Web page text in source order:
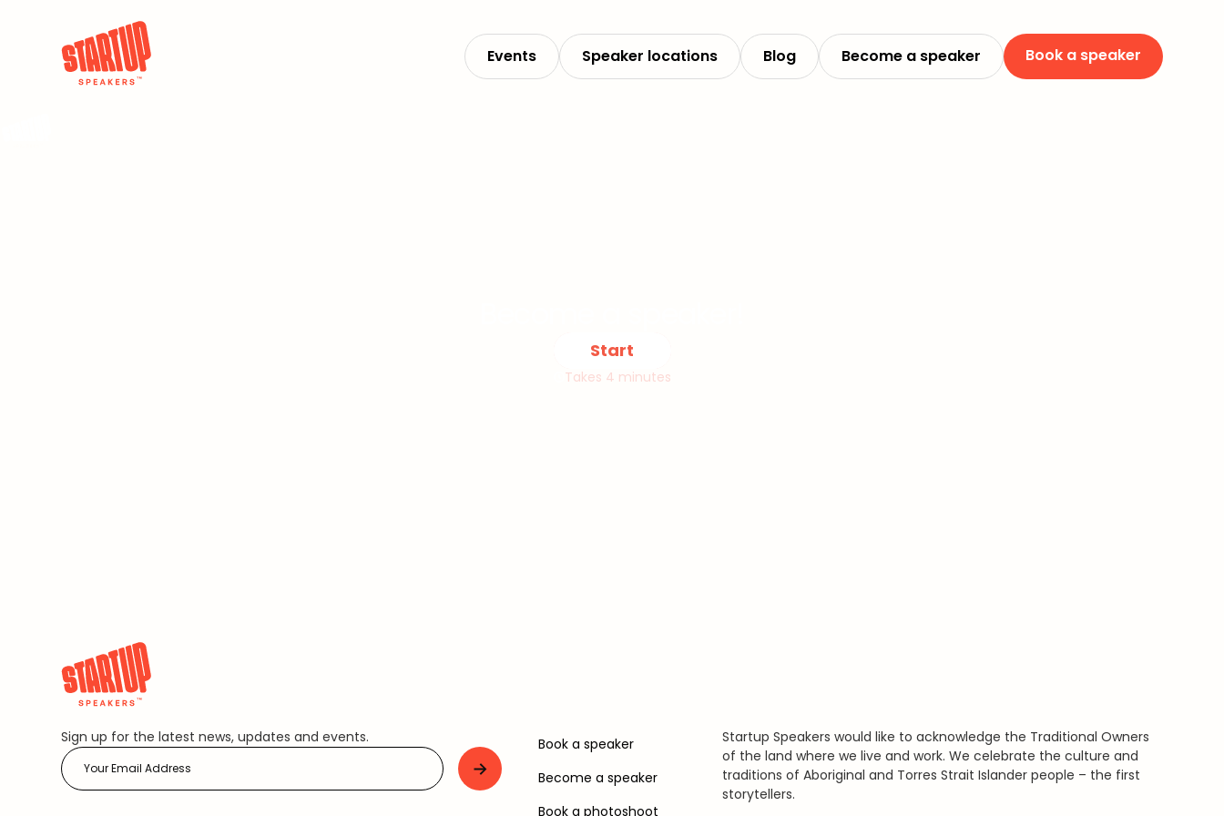
Events Speaker locations Blog Become a speaker Book a speaker
Book a speaker
Become a speaker
Book a photoshoot
Startup Speakers would like to acknowledge the Traditional Owners
of the land where we live and work. We celebrate the culture and
traditions of Aboriginal and Torres Strait Islander people – the first
storytellers.
Sign up for the latest news, updates and events.